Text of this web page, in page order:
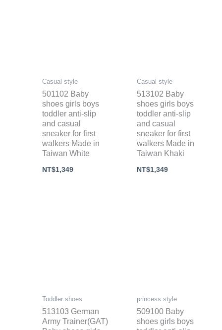
Casual style
501102 Baby
shoes girls boys
toddler anti-slip
and casual
sneaker for first
walkers Made in
Taiwan White
NT$1,349
Casual style
513102 Baby
shoes girls boys
toddler anti-slip
and casual
sneaker for first
walkers Made in
Taiwan Khaki
NT$1,349
Toddler shoes
513103 German
Army Trainer(GAT)
princess style
509100 Baby
shoes girls boys